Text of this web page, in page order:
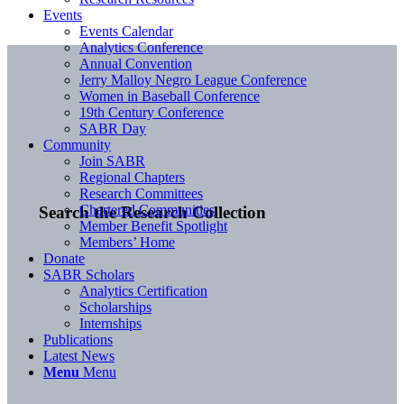
Search the Research Collection
Events
Events Calendar
Analytics Conference
Annual Convention
Jerry Malloy Negro League Conference
Women in Baseball Conference
19th Century Conference
SABR Day
Community
Join SABR
Regional Chapters
Research Committees
Chartered Communities
Member Benefit Spotlight
Members’ Home
Donate
SABR Scholars
Analytics Certification
Scholarships
Internships
Publications
Latest News
Menu Menu